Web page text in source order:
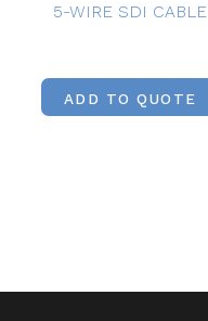
5-WIRE SDI CABLE
ADD TO QUOTE